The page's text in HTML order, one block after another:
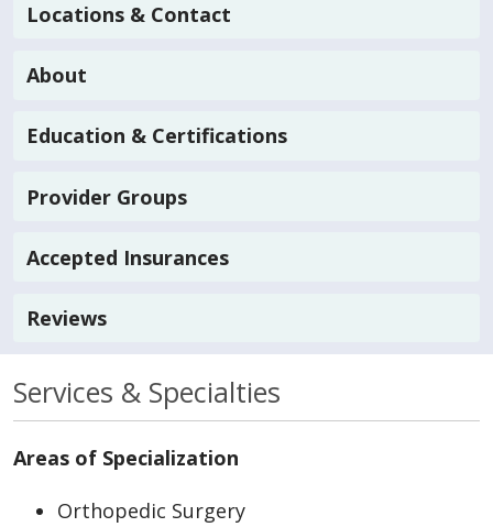
Locations & Contact
About
Education & Certifications
Provider Groups
Accepted Insurances
Reviews
Services & Specialties
Areas of Specialization
Orthopedic Surgery